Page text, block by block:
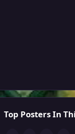
Top Posters In